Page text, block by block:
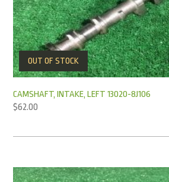
OUT OF STOCK
CAMSHAFT, INTAKE, LEFT 13020-8J106
$62.00